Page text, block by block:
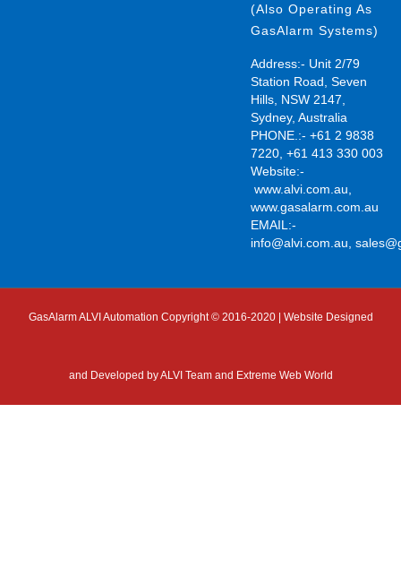
(Also Operating As
GasAlarm Systems)
Address:- Unit 2/79
Station Road, Seven
Hills, NSW 2147,
Sydney, Australia
PHONE.:- +61 2 9838
7220, +61 413 330 003
Website:-
www.alvi.com.au
www.gasalarm.com.au
EMAIL:-
info@alvi.com.au ,
GasAlarm ALVI Automation Copyright © 2016-2020 | Website Designed
and Developed byALVI Team and Extreme Web World